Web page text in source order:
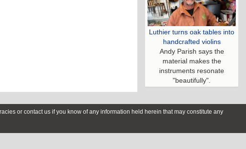
Luthier turns oak tables into
handcrafted violins
Andy Parish says the
material makes the
instruments resonate
"beautifully".
or contact us if you know of any information held herein that may constitute any